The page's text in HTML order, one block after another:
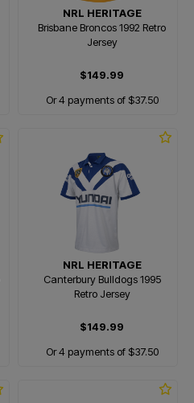
NRL HERITAGE
Brisbane Broncos 1992 Retro
Jersey
$149.99
Or 4 payments of $37.50
NRL HERITAGE
Canterbury Bulldogs 1995
Retro Jersey
$149.99
Or 4 payments of $37.50